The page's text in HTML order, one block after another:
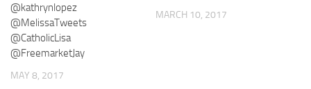
@kathrynlopez
@MelissaTweets
@CatholicLisa
@FreemarketJay
MAY 8, 2017
MARCH 10, 2017